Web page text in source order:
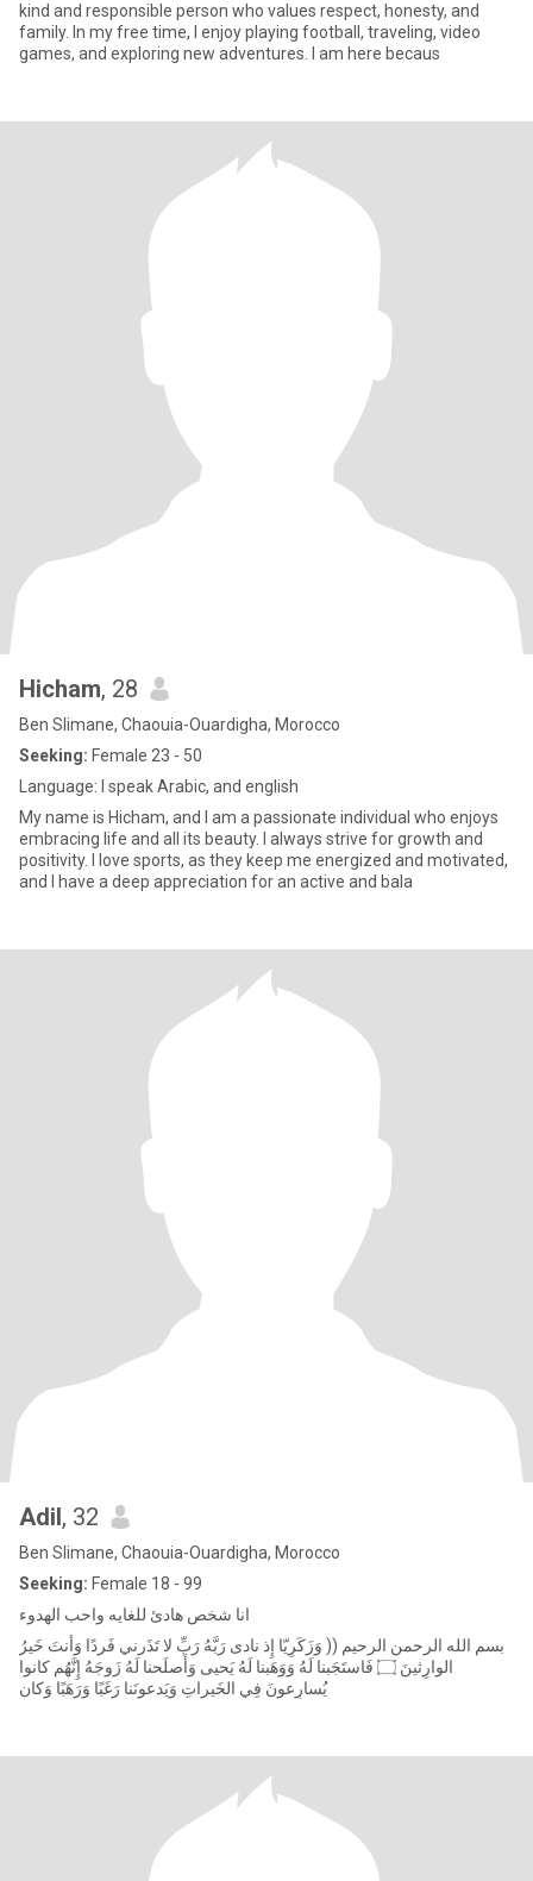
kind and responsible person who values respect, honesty, and
family. In my free time, I enjoy playing football, traveling, video
games, and exploring new adventures. I am here becaus
Hicham, 28
Ben Slimane, Chaouia-Ouardigha, Morocco
Seeking: Female 23 - 50
Language: I speak Arabic, and english
My name is Hicham, and I am a passionate individual who enjoys
embracing life and all its beauty. I always strive for growth and
positivity. I love sports, as they keep me energized and motivated,
and I have a deep appreciation for an active and bala
Adil, 32
Ben Slimane, Chaouia-Ouardigha, Morocco
Seeking: Female 18 - 99
‎انا شخص هادئ للغايه واحب الهدوء
‏ بسم الله الرحمن الرحيم (( وَزَكَرِيّا إِذ نادى رَبَّهُ رَبِّ لا تَذَرني فَردًا وَأَنتَ خَيرُ
الوارِثينَ ۝ فَاستَجَبنا لَهُ وَوَهَبنا لَهُ يَحيى وَأَصلَحنا لَهُ زَوجَهُ إِنَّهُم كانوا
يُسارِعونَ فِي الخَيراتِ وَيَدعونَنا رَغَبًا وَرَهَبًا وَكان